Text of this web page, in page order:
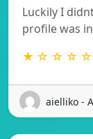
Luckily I
profile was
★ ☆ ☆ ☆ ☆
aielliko -